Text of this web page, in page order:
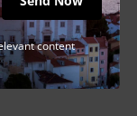
content